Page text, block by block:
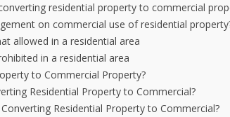
residential property to commercial
on commercial use of residential
allowed in a residential area
in a residential area
to Commercial Property?
Residential Property to Commercial?
Residential Property to Commercial?